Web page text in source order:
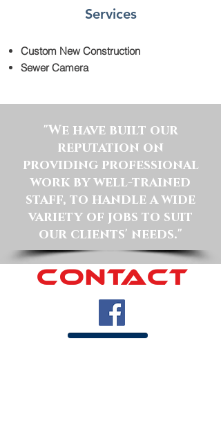
Services
Custom New Construction
Sewer Camera
"We have built our
reputation on
providing professional
work by well-trained
staff, to handle a wide
variety of jobs to suit
our clients' needs."
CONTACT